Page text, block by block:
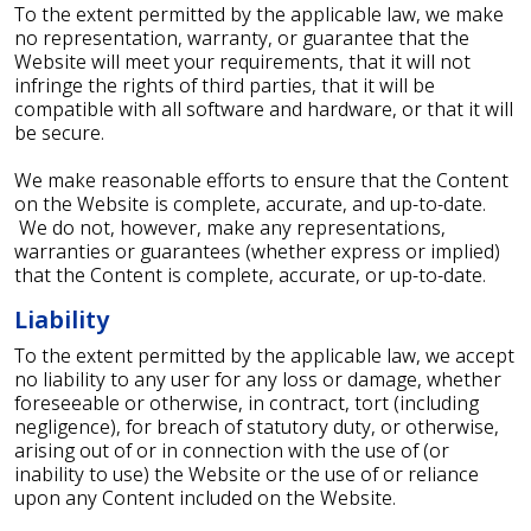
To the extent permitted by the applicable law, we make
no representation, warranty, or guarantee that the
Website will meet your requirements, that it will not
infringe the rights of third parties, that it will be
compatible with all software and hardware, or that it will
be secure.
We make reasonable efforts to ensure that the Content
on the Website is complete, accurate, and up-to-date.
We do not, however, make any representations,
warranties or guarantees (whether express or implied)
that the Content is complete, accurate, or up-to-date.
Liability
To the extent permitted by the applicable law, we accept
no liability to any user for any loss or damage, whether
foreseeable or otherwise, in contract, tort (including
negligence), for breach of statutory duty, or otherwise,
arising out of or in connection with the use of (or
inability to use) the Website or the use of or reliance
upon any Content included on the Website.